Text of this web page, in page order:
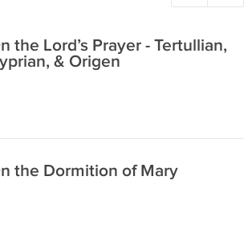
the Lord’s Prayer - Tertullian,
& Origen
the Dormition of Mary